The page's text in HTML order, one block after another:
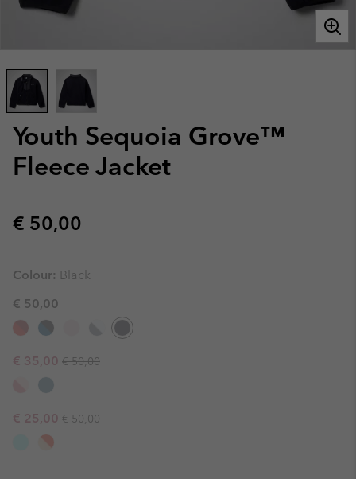
Youth Sequoia Grove™
Fleece Jacket
Regular price:
€ 50,00
Colour: Black
€ 50,00
Sale price:
€ 35,00 Regular price:
€ 50,00
Sale price:
€ 25,00 Regular price:
€ 50,00